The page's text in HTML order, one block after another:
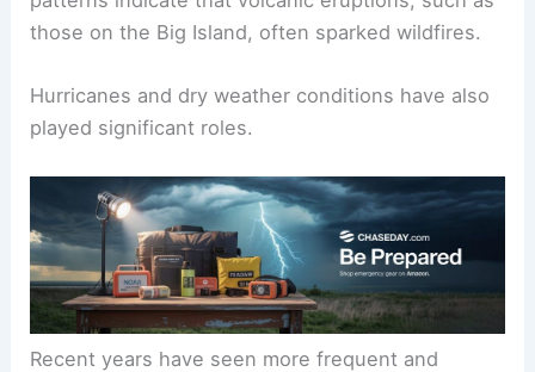
those on the Big Island, often sparked wildfires.
Hurricanes and dry weather conditions have also
played significant roles.
Recent years have seen more frequent and